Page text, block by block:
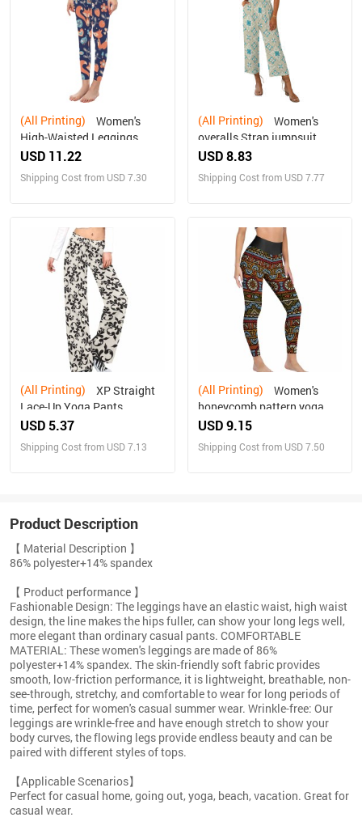
(All Printing)
High-Waisted Leggings
(Model L36)
USD 11.22
Shipping Cost from USD 7.30
(All Printing)
overalls Strap jumpsuit
USD 8.83
Shipping Cost from USD 7.77
(All Printing)
Lace-Up Yoga Pants
USD 5.37
Shipping Cost from USD 7.13
(All Printing)
honeycomb pattern yoga
pants
USD 9.15
Shipping Cost from USD 7.50
Product Description
【 Material Description 】
86% polyester+14% spandex
【 Product performance 】
Fashionable Design: The leggings have an elastic waist, high waist
design, the line makes the hips fuller, can show your long legs well,
more elegant than ordinary casual pants. COMFORTABLE
MATERIAL: These women's leggings are made of 86%
polyester+14% spandex. The skin-friendly soft fabric provides
smooth, low-friction performance, it is lightweight, breathable, non-
see-through, stretchy, and comfortable to wear for long periods of
time, perfect for women's casual summer wear. Wrinkle-free: Our
leggings are wrinkle-free and have enough stretch to show your
body curves, the flowing legs provide endless beauty and can be
paired with different styles of tops.
【Applicable Scenarios】
Perfect for casual home, going out, yoga, beach, vacation. Great for
casual wear.